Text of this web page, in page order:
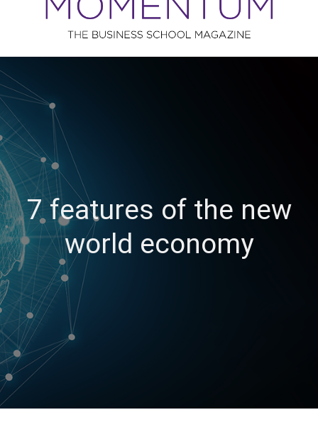
7 features of the new
world economy